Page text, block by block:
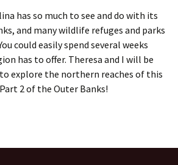
has so much to see and do with its
and many wildlife refuges and parks
could easily spend several weeks
has to offer. Theresa and I will be
to explore the northern reaches of this
2 of the Outer Banks!